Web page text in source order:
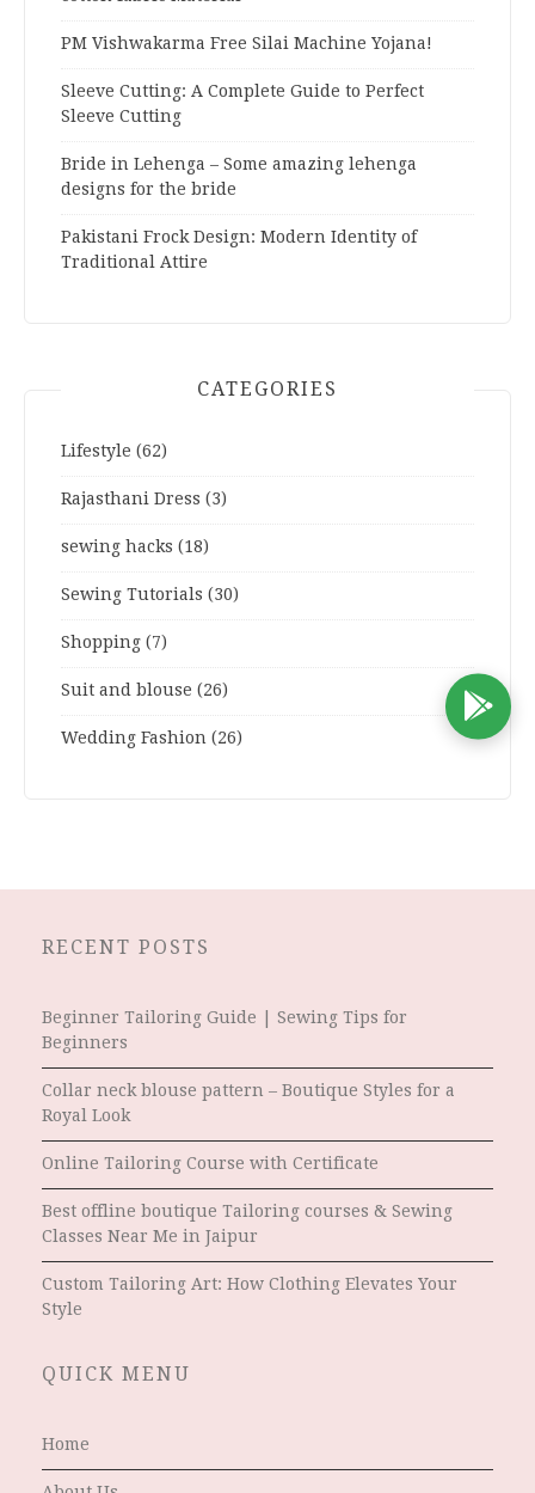
PM Vishwakarma Free Silai Machine Yojana!
Sleeve Cutting: A Complete Guide to Perfect
Sleeve Cutting
Bride in Lehenga – Some amazing lehenga
designs for the bride
Pakistani Frock Design: Modern Identity of
Traditional Attire
CATEGORIES
Lifestyle (62)
Rajasthani Dress (3)
sewing hacks (18)
Sewing Tutorials (30)
Shopping (7)
Suit and blouse (26)
Wedding Fashion (26)
RECENT POSTS
Beginner Tailoring Guide | Sewing Tips for
Beginners
Collar neck blouse pattern – Boutique Styles for a
Royal Look
Online Tailoring Course with Certificate
Best offline boutique Tailoring courses & Sewing
Classes Near Me in Jaipur
Custom Tailoring Art: How Clothing Elevates Your
Style
QUICK MENU
Home